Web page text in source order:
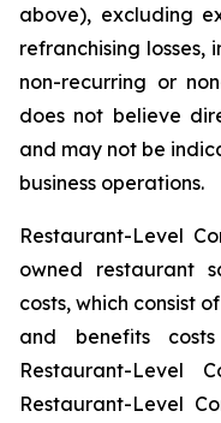
above), excluding
refranchising losses,
non-recurring or
does not believe
and may not be
business operations.
Restaurant-Level
owned restaurant
costs, which consist
and benefits
Restaurant-Level
Restaurant-Level